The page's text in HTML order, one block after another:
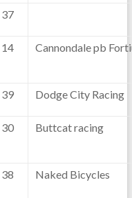
37
14 Cannondale pb
39 Dodge City Racing
30 Buttcat racing
38 Naked Bicycles